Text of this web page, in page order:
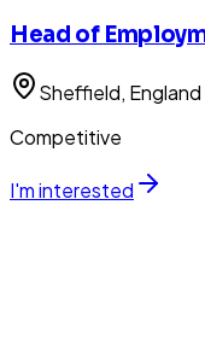
Head of
Sheffield, England
Competitive
I'm interested